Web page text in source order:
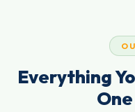
Everything